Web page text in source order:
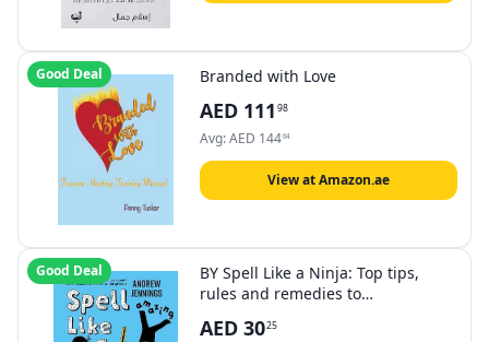
Good Deal Branded with Love
AED 111 98
Avg:AED 14464
View at Amazon.ae
Good Deal
BY Spell Like a Ninja: Top tips,
rules and remedies to
AED 3025